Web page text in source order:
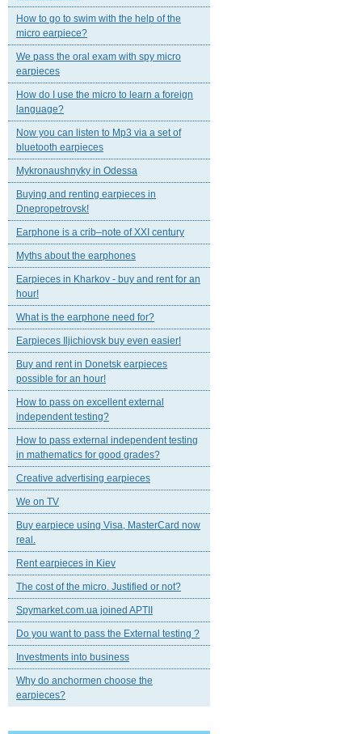
How to go to swim with the help of the
micro earpiece?
We pass the oral exam with spy micro
earpieces
How do I use the micro to learn a foreign
language?
Now you can listen to Mp3 via a set of
bluetooth earpieces
Mykronaushnyky in Odessa
Buying and renting earpieces in
Dnepropetrovsk!
Earphone is a crib–note of XXI century
Myths about the earphones
Earpieces in Kharkov - buy and rent for an
hour!
What is the earphone need for?
Earpieces Iljichiovsk buy even easier!
Buy and rent in Donetsk earpieces
possible for an hour!
How to pass on excellent external
independent testing?
How to pass external independent testing
in mathematics for good grades?
Creative advertising earpieces
We on TV
Buy earpiece using Visa, MasterCard now
real.
Rent earpieces in Kiev
The cost of the micro. Justified or not?
Spymarket.com.ua joined APTII
Do you want to pass the External testing ?
Investments into business
Why do anchormen choose the
earpieces?